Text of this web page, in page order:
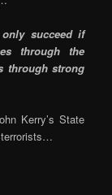
succeed if
through the
through strong
Kerry’s State
terrorists…